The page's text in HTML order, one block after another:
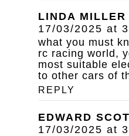
LINDA MILLER
17/03/2025 at
what you must
rc racing world,
most suitable
to other cars of
REPLY
EDWARD
17/03/2025 at